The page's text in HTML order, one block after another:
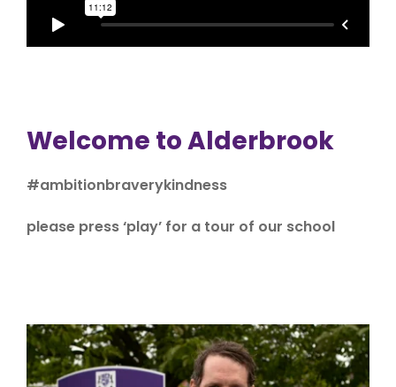
Welcome to Alderbrook
#ambitionbraverykindness
please press ‘play’ for a tour of our school